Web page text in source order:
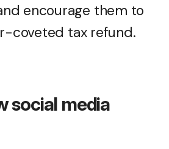
encourage them to
coveted tax refund.
social media